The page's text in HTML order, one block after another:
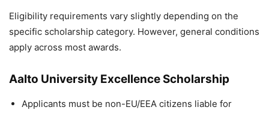
Eligibility requirements vary slightly depending on the
specific scholarship category. However, general conditions
apply across most awards.
Aalto University Excellence Scholarship
Applicants must be non-EU/EEA citizens liable for